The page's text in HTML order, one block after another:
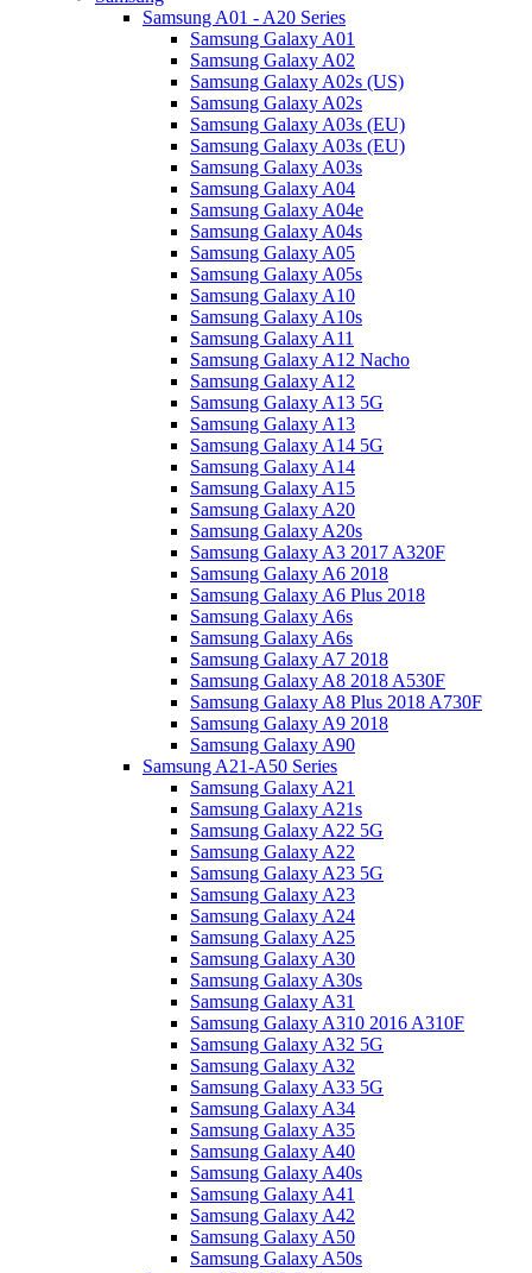
Samsung A01 - A20 Series
Samsung Galaxy A01
Samsung Galaxy A02
Samsung Galaxy A02s (US)
Samsung Galaxy A02s
Samsung Galaxy A03s (EU)
Samsung Galaxy A03s (EU)
Samsung Galaxy A03s
Samsung Galaxy A04
Samsung Galaxy A04e
Samsung Galaxy A04s
Samsung Galaxy A05
Samsung Galaxy A05s
Samsung Galaxy A10
Samsung Galaxy A10s
Samsung Galaxy A11
Samsung Galaxy A12 Nacho
Samsung Galaxy A12
Samsung Galaxy A13 5G
Samsung Galaxy A13
Samsung Galaxy A14 5G
Samsung Galaxy A14
Samsung Galaxy A15
Samsung Galaxy A20
Samsung Galaxy A20s
Samsung Galaxy A3 2017 A320F
Samsung Galaxy A6 2018
Samsung Galaxy A6 Plus 2018
Samsung Galaxy A6s
Samsung Galaxy A6s
Samsung Galaxy A7 2018
Samsung Galaxy A8 2018 A530F
Samsung Galaxy A8 Plus 2018 A730F
Samsung Galaxy A9 2018
Samsung Galaxy A90
Samsung A21-A50 Series
Samsung Galaxy A21
Samsung Galaxy A21s
Samsung Galaxy A22 5G
Samsung Galaxy A22
Samsung Galaxy A23 5G
Samsung Galaxy A23
Samsung Galaxy A24
Samsung Galaxy A25
Samsung Galaxy A30
Samsung Galaxy A30s
Samsung Galaxy A31
Samsung Galaxy A310 2016 A310F
Samsung Galaxy A32 5G
Samsung Galaxy A32
Samsung Galaxy A33 5G
Samsung Galaxy A34
Samsung Galaxy A35
Samsung Galaxy A40
Samsung Galaxy A40s
Samsung Galaxy A41
Samsung Galaxy A42
Samsung Galaxy A50
Samsung Galaxy A50s